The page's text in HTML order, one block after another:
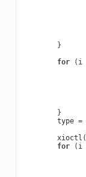
}
for
( i
}
type =
xioctl (
for
( i